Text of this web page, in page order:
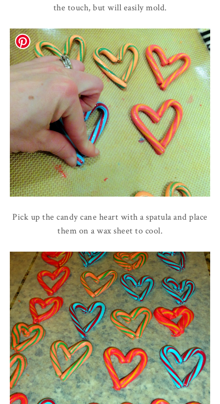
the touch, but will easily mold.
Pick up the candy cane heart with a spatula and place
them on a wax sheet to cool.